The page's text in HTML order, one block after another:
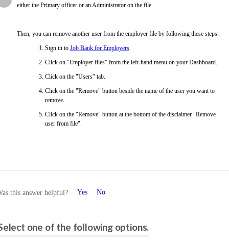
either the Primary officer or an Administrator on the file.
Then, you can remove another user from the employer file by following these steps:
Sign in to Job Bank for Employers.
Click on "Employer files" from the left-hand menu on your Dashboard.
Click on the "Users" tab.
Click on the "Remove" button beside the name of the user you want to
remove.
Click on the "Remove" button at the bottom of the disclaimer "Remove
user from file".
this answer helpful? Yes No
one of the following options.